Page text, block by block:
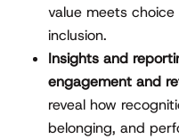
value meets
inclusion.
Insights and
engagement and
reveal how
belonging, and